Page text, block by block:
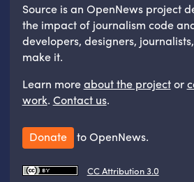
Source is an OpenNews project
the impact of journalism code
developers, designers,
make it.
Learn moreabout the projector
work. Contact us.
Donate to OpenNews.
CC Attribution 3.0